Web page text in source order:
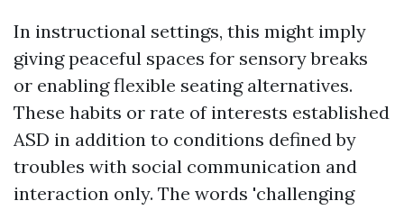
In instructional settings, this might imply
giving peaceful spaces for sensory breaks
or enabling flexible seating alternatives.
These habits or rate of interests established
ASD in addition to conditions defined by
troubles with social communication and
interaction only. The words 'challenging